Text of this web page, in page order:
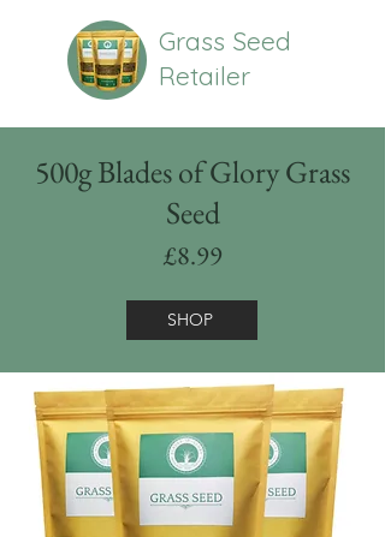
Grass Seed
Retailer
500g Blades of Glory Grass
Seed
£8.99
SHOP